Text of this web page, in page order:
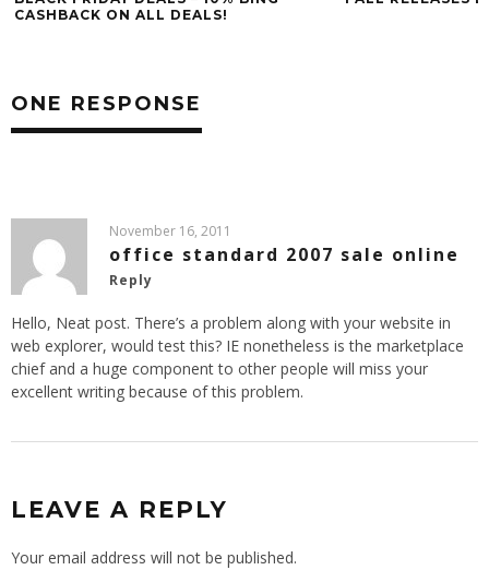
CASHBACK ON ALL DEALS!
ONE RESPONSE
November 16, 2011
office standard 2007 sale online
Reply
Hello, Neat post. There’s a problem along with your website in
web explorer, would test this? IE nonetheless is the marketplace
chief and a huge component to other people will miss your
excellent writing because of this problem.
LEAVE A REPLY
Your email address will not be published.